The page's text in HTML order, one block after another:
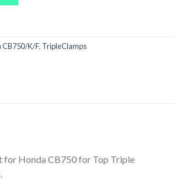
CB750/K/F, TripleClamps
for Honda CB750 for Top Triple